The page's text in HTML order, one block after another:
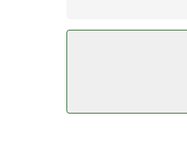
Mingle with other